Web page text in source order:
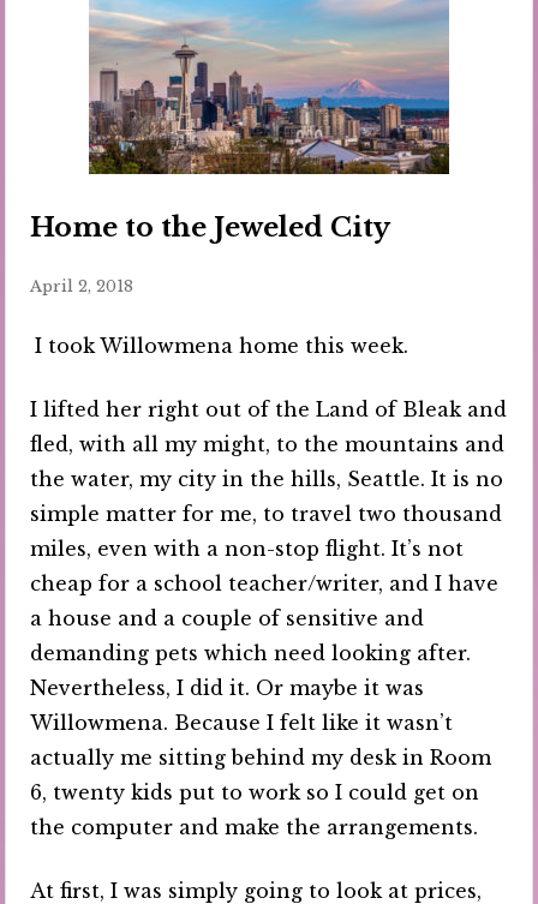
Home to the Jeweled City
April 2, 2018
I took Willowmena home this week.
I lifted her right out of the Land of Bleak and
fled, with all my might, to the mountains and
the water, my city in the hills, Seattle. It is no
simple matter for me, to travel two thousand
miles, even with a non-stop flight. It’s not
cheap for a school teacher/writer, and I have
a house and a couple of sensitive and
demanding pets which need looking after.
Nevertheless, I did it. Or maybe it was
Willowmena. Because I felt like it wasn’t
actually me sitting behind my desk in Room
6, twenty kids put to work so I could get on
the computer and make the arrangements.
At first, I was simply going to look at prices,